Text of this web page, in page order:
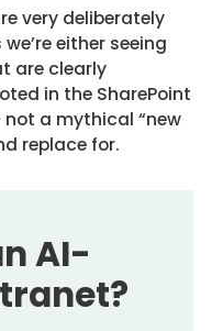
very deliberately
either seeing
are clearly
in the SharePoint
a mythical “new
replace for.
AI-